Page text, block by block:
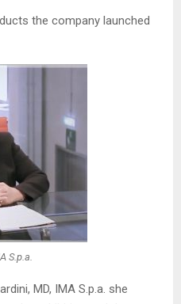
the company launched
S.p.a.
MD, IMA S.p.a. she